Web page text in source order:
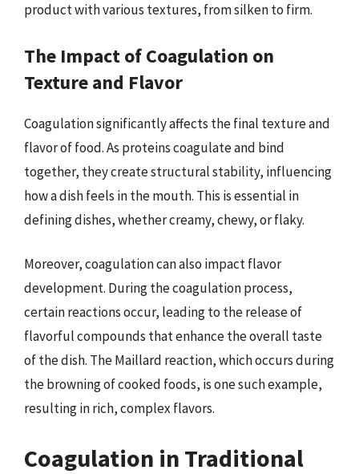
product with various textures, from silken to firm.
The Impact of Coagulation on
Texture and Flavor
Coagulation significantly affects the final texture and
flavor of food. As proteins coagulate and bind
together, they create structural stability, influencing
how a dish feels in the mouth. This is essential in
defining dishes, whether creamy, chewy, or flaky.
Moreover, coagulation can also impact flavor
development. During the coagulation process,
certain reactions occur, leading to the release of
flavorful compounds that enhance the overall taste
of the dish. The Maillard reaction, which occurs during
the browning of cooked foods, is one such example,
resulting in rich, complex flavors.
Coagulation in Traditional